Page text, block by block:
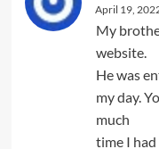
April 19,
My
website.
He was
my day.
much
time I